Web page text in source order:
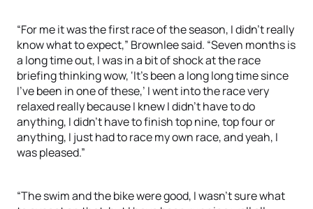
“For me it was the first race of the season, I didn’t really
know what to expect,” Brownlee said. “Seven months is
a long time out, I was in a bit of shock at the race
briefing thinking wow, ‘It’s been a long long time since
I’ve been in one of these,’ I went into the race very
relaxed really because I knew I didn’t have to do
anything, I didn’t have to finish top nine, top four or
anything, I just had to race my own race, and yeah, I
was pleased.”
“The swim and the bike were good, I wasn’t sure what